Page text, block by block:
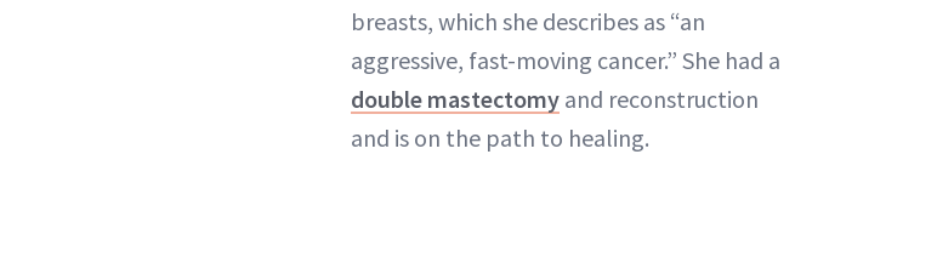
breasts, which she describes as “an
aggressive, fast-moving cancer.” She had a
double mastectomy and reconstruction
and is on the path to healing.